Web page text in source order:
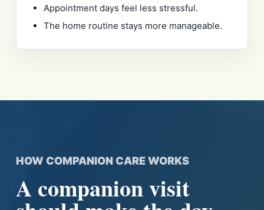
Appointment days feel less stressful.
The home routine stays more manageable.
HOW COMPANION CARE WORKS
A companion visit